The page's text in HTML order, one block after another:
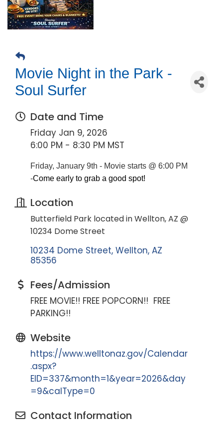
Movie Night in the Park -
Soul Surfer
Date and Time
Friday Jan 9, 2026
6:00 PM - 8:30 PM MST
Friday, January 9th - Movie starts @ 6:00 PM
-Come early to grab a good spot!
Location
Butterfield Park located in Wellton, AZ @
10234 Dome Street
10234 Dome Street Wellton AZ
85356
Fees/Admission
FREE MOVIE!! FREE POPCORN!! FREE
PARKING!!
Website
https://www.welltonaz.gov/Calendar
.aspx?
EID=337&month=1&year=2026&day
=9&calType=0
Contact Information